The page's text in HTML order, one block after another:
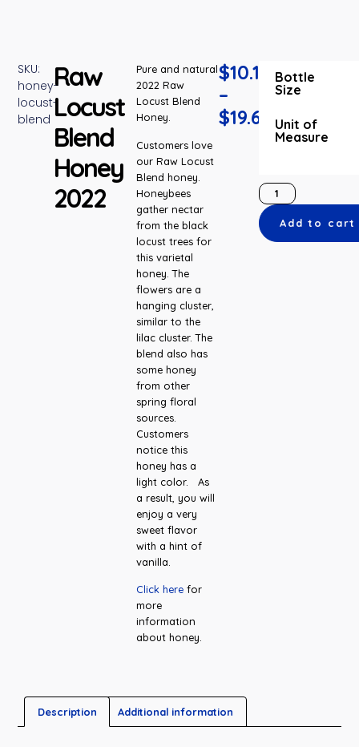
SKU:
honey-
locust-
blend
Raw
Locust
Blend
Honey
2022
Pure and natural
2022 Raw
Locust Blend
Honey.
Customers love
our Raw Locust
Blend honey.
Honeybees
gather nectar
from the black
locust trees for
this varietal
honey. The
flowers are a
hanging cluster,
similar to the
lilac cluster. The
blend also has
some honey
from other
spring floral
sources.
Customers
notice this
honey has a
light color. As
a result, you will
enjoy a very
sweet flavor
with a hint of
vanilla.
Click here for
more
information
about honey.
$10.15
–
$19.65
Bottle
Size
Unit of
Measure
Add to cart
Description Additional information